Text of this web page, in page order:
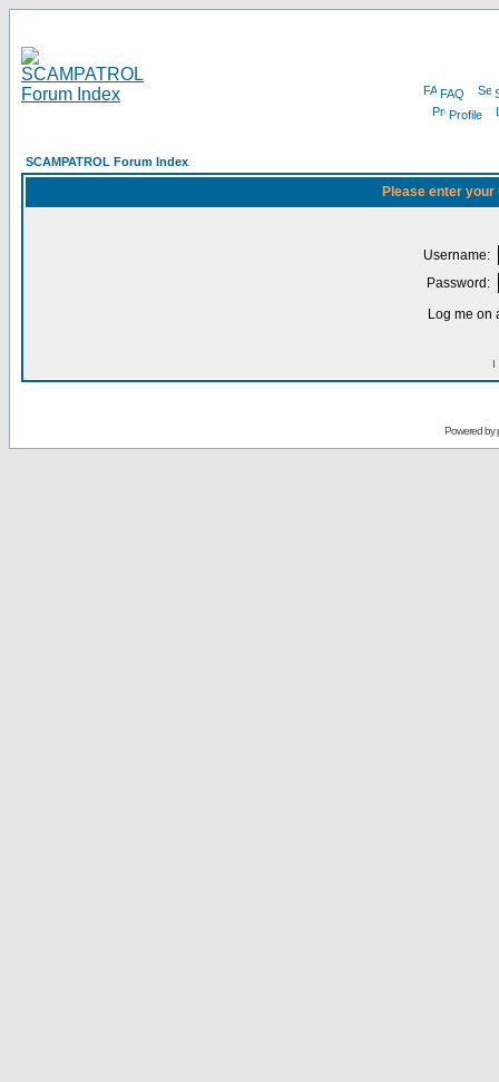
FAQ
Profile
SCAMPATROL Forum Index
Please enter
Username:
Password:
Log me on
I
Powered by